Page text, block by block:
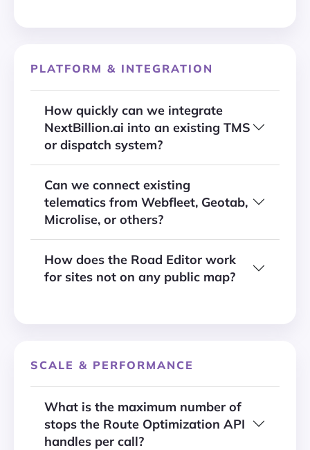
PLATFORM & INTEGRATION
How quickly can we integrate
NextBillion.ai into an existing TMS
or dispatch system?
Can we connect existing
telematics from Webfleet, Geotab,
Microlise, or others?
How does the Road Editor work
for sites not on any public map?
SCALE & PERFORMANCE
What is the maximum number of
stops the Route Optimization API
handles per call?